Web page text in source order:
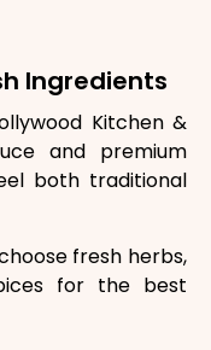
Ingredients
Kitchen &
and premium
both traditional
fresh herbs,
for the best